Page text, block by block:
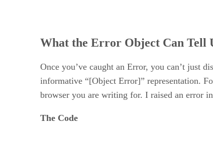
What the Error Object Can Tell
Once you’ve caught an Error, you can’t just
informative “[Object Error]” representation.
browser you are writing for. I raised an error
The Code